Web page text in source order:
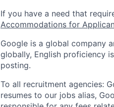
If you have a need that
Accommodations for
Google is a global company
globally, English proficiency
posting.
To all recruitment agencies:
resumes to our jobs alias,